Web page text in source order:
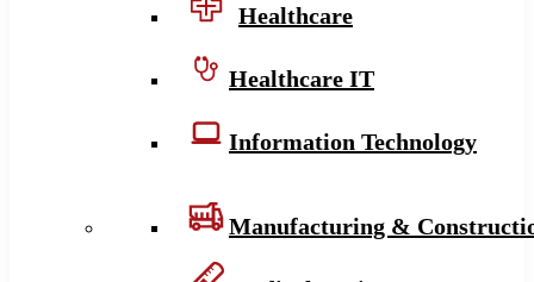
Healthcare
Healthcare IT
Information Technology
Manufacturing &